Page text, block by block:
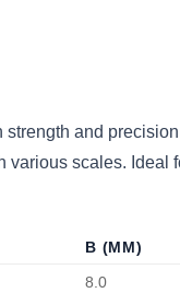
and
various scales. Ideal
B (MM)
8.0